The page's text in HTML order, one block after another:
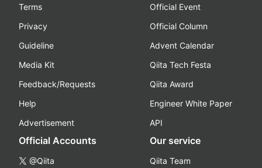
Terms
Privacy
Guideline
Media Kit
Feedback/Requests
Help
Advertisement
Official Event
Official Column
Advent Calendar
Qiita Tech Festa
Qiita Award
Engineer White Paper
API
Official Accounts
@Qiita
Our service
Qiita Team